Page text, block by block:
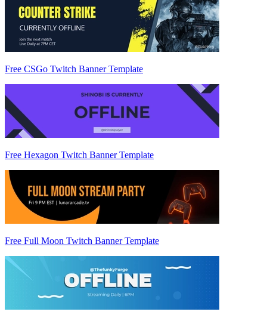
Free CSGo Twitch Banner Template
Free Hexagon Twitch Banner Template
Free Full Moon Twitch Banner Template